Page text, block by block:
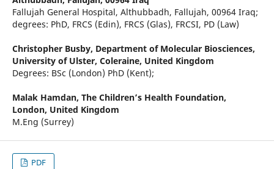
Fallujah General Hospital, Althubbadh, Fallujah, 00964 Iraq;
degrees: PhD, FRCS (Edin), FRCS (Glas), FRCSI, PD (Law)
Christopher Busby, Department of Molecular Biosciences,
University of Ulster, Coleraine, United Kingdom
Degrees: BSc (London) PhD (Kent);
Malak Hamdan, The Children’s Health Foundation,
London, United Kingdom
M.Eng (Surrey)
PDF